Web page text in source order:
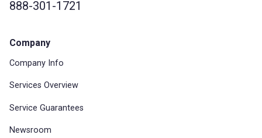
888-301-1721
Company
Company Info
Services Overview
Service Guarantees
Newsroom